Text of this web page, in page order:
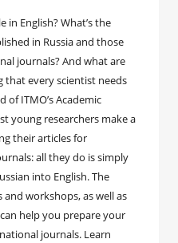
English? What’s the
in Russia and those
journals? And what are
that every scientist needs
of ITMO’s Academic
young researchers make a
their articles for
all they do is simply
into English. The
workshops, as well as
help you prepare your
journals. Learn